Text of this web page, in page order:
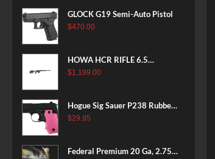
Charger Included
(DCGG571M1) & 20V MAX
(DCB205-2)
GLOCK G19 Semi-Auto Pistol
$470.00
HOWA HCR RIFLE 6.5
CREEDMOOR 24 IN 10 RDS
$1,199.00
Hogue Sig Sauer P238 Rubber
Grip, Finger Grooves Pink
$29.95
Federal Premium 20 Ga, 2.75",